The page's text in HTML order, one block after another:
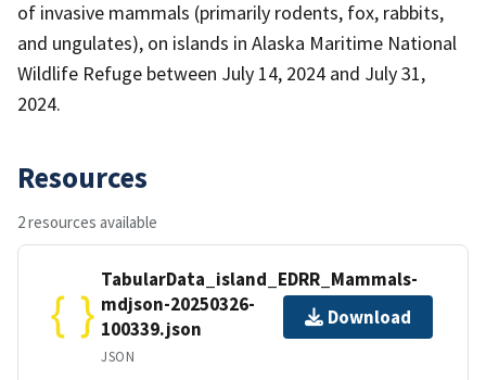
of invasive mammals (primarily rodents, fox, rabbits,
and ungulates), on islands in Alaska Maritime National
Wildlife Refuge between July 14, 2024 and July 31,
2024.
Resources
2 resources available
TabularData_island_EDRR_Mammals-
mdjson-20250326-
100339.json
JSON
Download